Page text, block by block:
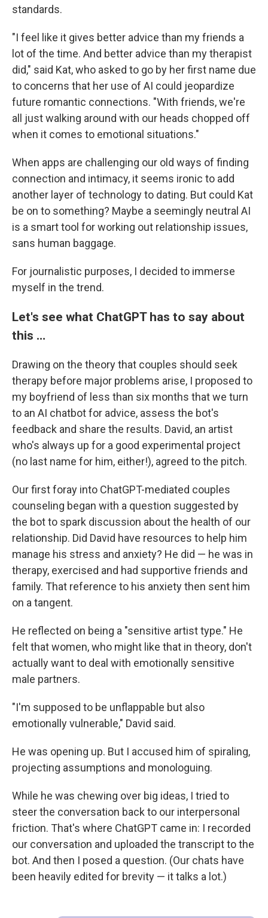
standards.
"I feel like it gives better advice than my friends a
lot of the time. And better advice than my therapist
did," said Kat, who asked to go by her first name due
to concerns that her use of AI could jeopardize
future romantic connections. "With friends, we're
all just walking around with our heads chopped off
when it comes to emotional situations."
When apps are challenging our old ways of finding
connection and intimacy, it seems ironic to add
another layer of technology to dating. But could Kat
be on to something? Maybe a seemingly neutral AI
is a smart tool for working out relationship issues,
sans human baggage.
For journalistic purposes, I decided to immerse
myself in the trend.
Let's see what ChatGPT has to say about
this …
Drawing on the theory that couples should seek
therapy before major problems arise, I proposed to
my boyfriend of less than six months that we turn
to an AI chatbot for advice, assess the bot's
feedback and share the results. David, an artist
who's always up for a good experimental project
(no last name for him, either!), agreed to the pitch.
Our first foray into ChatGPT-mediated couples
counseling began with a question suggested by
the bot to spark discussion about the health of our
relationship. Did David have resources to help him
manage his stress and anxiety? He did — he was in
therapy, exercised and had supportive friends and
family. That reference to his anxiety then sent him
on a tangent.
He reflected on being a "sensitive artist type." He
felt that women, who might like that in theory, don't
actually want to deal with emotionally sensitive
male partners.
"I'm supposed to be unflappable but also
emotionally vulnerable," David said.
He was opening up. But I accused him of spiraling,
projecting assumptions and monologuing.
While he was chewing over big ideas, I tried to
steer the conversation back to our interpersonal
friction. That's where ChatGPT came in: I recorded
our conversation and uploaded the transcript to the
bot. And then I posed a question. (Our chats have
been heavily edited for brevity — it talks a lot.)